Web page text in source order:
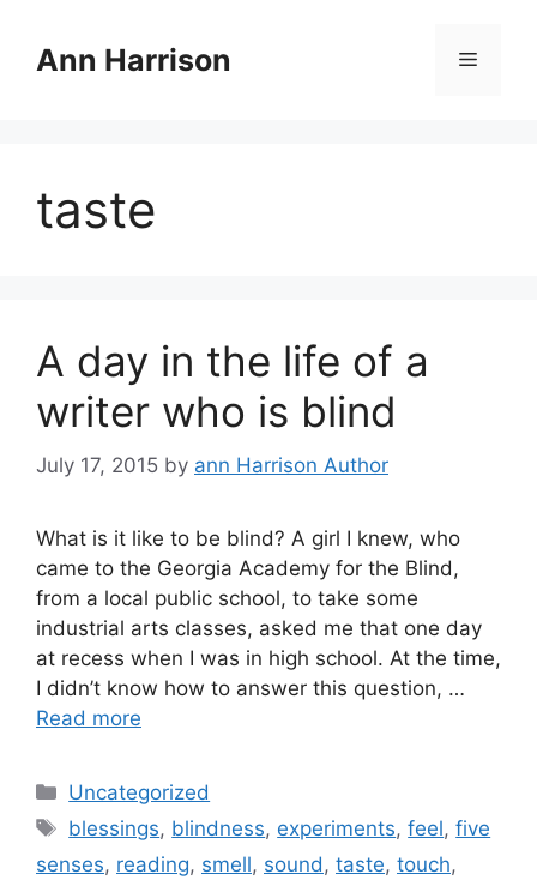
contentAnn Harrison Menu
taste
A day in the life of a
writer who is blind
July 17, 2015 by ann Harrison Author
What is it like to be blind? A girl I knew, who
came to the Georgia Academy for the Blind,
from a local public school, to take some
industrial arts classes, asked me that one day
at recess when I was in high school. At the time,
I didn’t know how to answer this question, …
Read more
Categories
Uncategorized
Tags
blessings, blindness, experiments,feel,five
senses, reading, smell, sound , taste, touch,